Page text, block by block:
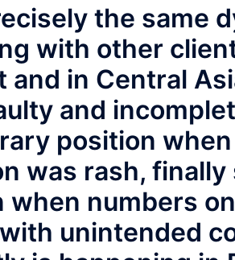
the same
with other
and in Central
and
position
was rash,
when numbers
unintended